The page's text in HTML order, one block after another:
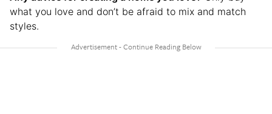
what you love and don’t be afraid to mix and match
styles.